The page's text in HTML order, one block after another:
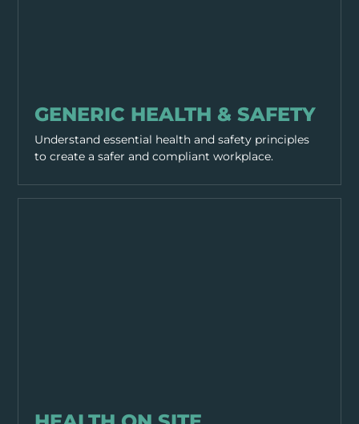
GENERIC HEALTH & SAFETY
Understand essential health and safety principles
to create a safer and compliant workplace.